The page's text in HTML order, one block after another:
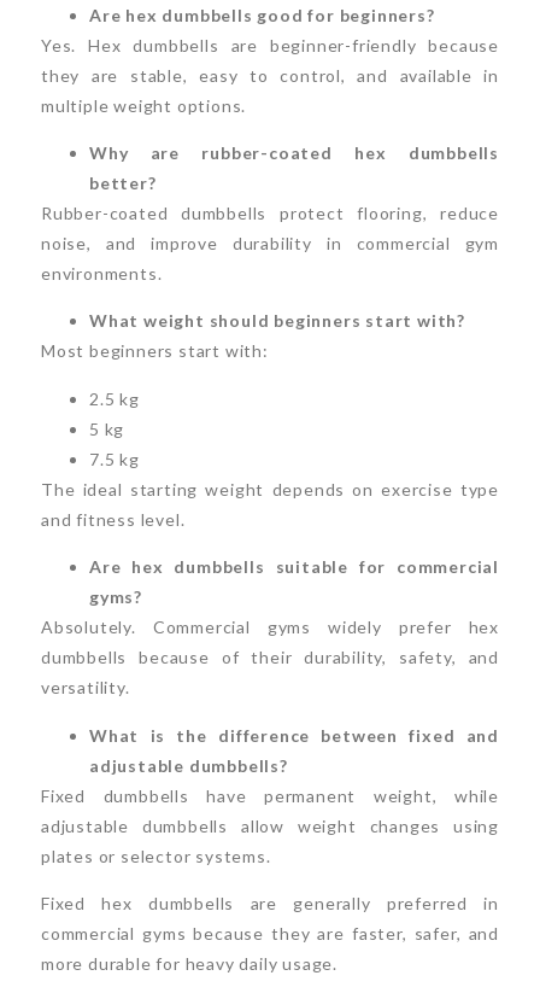
Are hex dumbbells good for beginners?
Yes. Hex dumbbells are beginner-friendly because
they are stable, easy to control, and available in
multiple weight options.
Why are rubber-coated hex dumbbells
better?
Rubber-coated dumbbells protect flooring, reduce
noise, and improve durability in commercial gym
environments.
What weight should beginners start with?
Most beginners start with:
2.5 kg
5 kg
7.5 kg
The ideal starting weight depends on exercise type
and fitness level.
Are hex dumbbells suitable for commercial
gyms?
Absolutely. Commercial gyms widely prefer hex
dumbbells because of their durability, safety, and
versatility.
What is the difference between fixed and
adjustable dumbbells?
Fixed dumbbells have permanent weight, while
adjustable dumbbells allow weight changes using
plates or selector systems.
Fixed hex dumbbells are generally preferred in
commercial gyms because they are faster, safer, and
more durable for heavy daily usage.